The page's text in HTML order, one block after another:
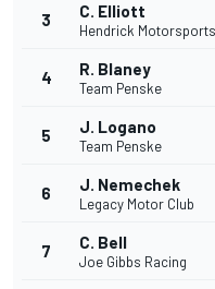
3 C. Elliott
Hendrick Motorsports
4 R. Blaney
Team Penske
5 J. Logano
Team Penske
6 J. Nemechek
Legacy Motor Club
7 C. Bell
Joe Gibbs Racing